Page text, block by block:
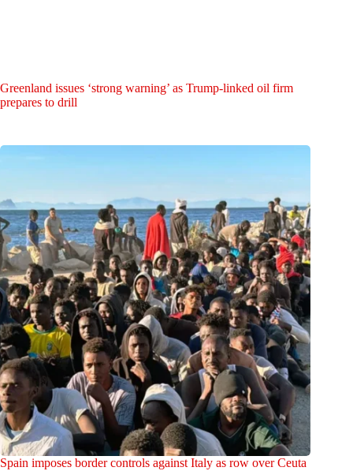
Greenland issues ‘strong warning’ as Trump-linked oil firm
prepares to drill
Spain imposes border controls against Italy as row over Ceuta